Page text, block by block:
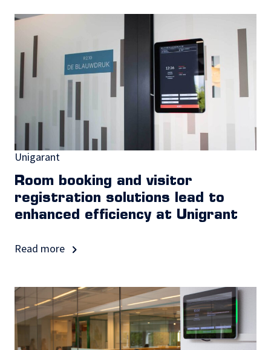
Unigarant
Room booking and visitor
registration solutions lead to
enhanced efficiency at Unigrant
Read more